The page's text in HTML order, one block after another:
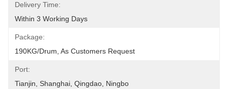
Delivery Time:
Within 3 Working Days
Package:
190KG/Drum, As Customers Request
Port:
Tianjin, Shanghai, Qingdao, Ningbo